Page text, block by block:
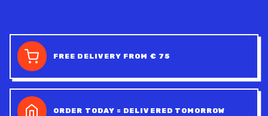
FREE DELIVERY FROM € 75
ORDER TODAY = DELIVERED TOMORROW